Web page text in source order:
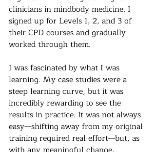
clinicians in mindbody medicine. I
signed up for Levels 1, 2, and 3 of
their CPD courses and gradually
worked through them.
I was fascinated by what I was
learning. My case studies were a
steep learning curve, but it was
incredibly rewarding to see the
results in practice. It was not always
easy—shifting away from my original
training required real effort—but, as